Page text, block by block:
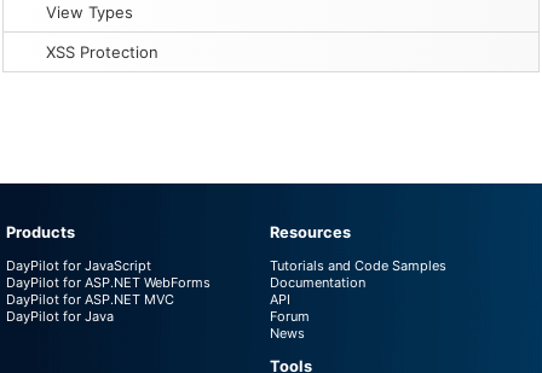
View Types
XSS Protection
Products
DayPilot for JavaScript
DayPilot for ASP.NET WebForms
DayPilot for ASP.NET MVC
DayPilot for Java
Resources
Tutorials and Code Samples
Documentation
API
Forum
News
Tools